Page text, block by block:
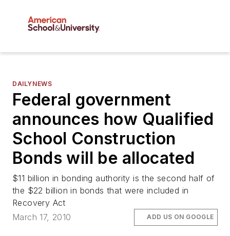
DAILYNEWS
Federal government
announces how Qualified
School Construction
Bonds will be allocated
$11 billion in bonding authority is the second half of
the $22 billion in bonds that were included in
Recovery Act
March 17, 2010
ADD US ON GOOGLE